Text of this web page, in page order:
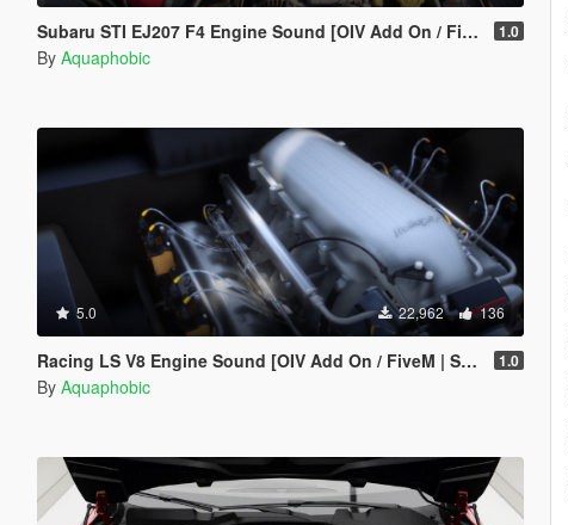
Subaru STI EJ207 F4 Engine Sound [OIV Add On / FiveM | Sound] 1.0
By Aquaphobic
5.0 22,962 136
Racing LS V8 Engine Sound [OIV Add On / FiveM | Sound] 1.0
By Aquaphobic